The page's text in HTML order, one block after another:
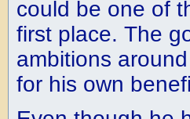
could be one of
first place. The
ambitions
for his own